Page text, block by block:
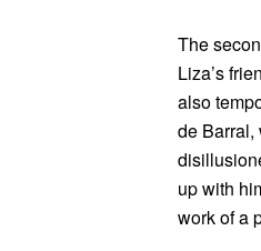
The
Liza’s
also
de Barral,
up with
work of a